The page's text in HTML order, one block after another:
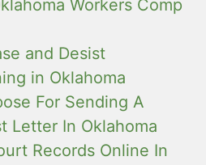
Workers Comp
and Desist
in Oklahoma
For Sending A
Letter In Oklahoma
Records Online In